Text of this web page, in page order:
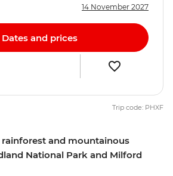
and mountainous
National Park and Milford
14 November 2027
Dates and prices
Trip code: PHXF